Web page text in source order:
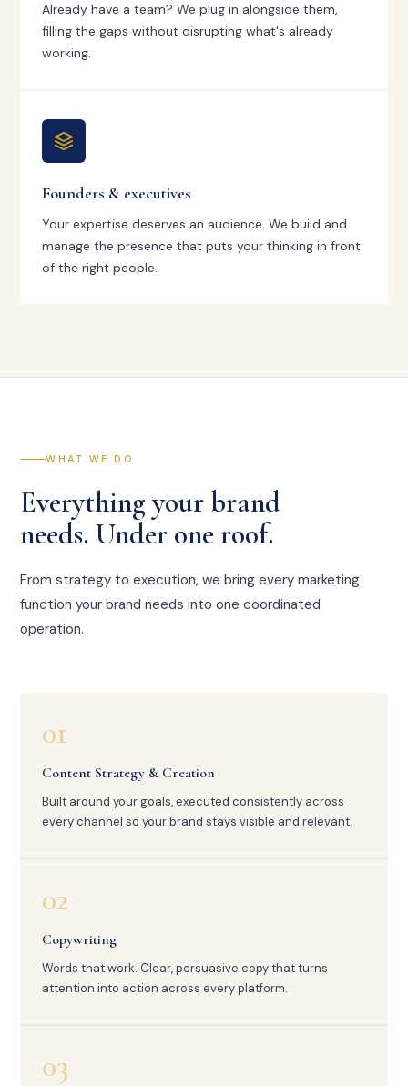
Already have a team? We plug in alongside them,
filling the gaps without disrupting what's already
working.
Founders & executives
Your expertise deserves an audience. We build and
manage the presence that puts your thinking in front
of the right people.
WHAT WE DO
Everything your brand
needs. Under one roof.
From strategy to execution, we bring every marketing
function your brand needs into one coordinated
operation.
01
Content Strategy & Creation
Built around your goals, executed consistently across
every channel so your brand stays visible and relevant.
02
Copywriting
Words that work. Clear, persuasive copy that turns
attention into action across every platform.
03